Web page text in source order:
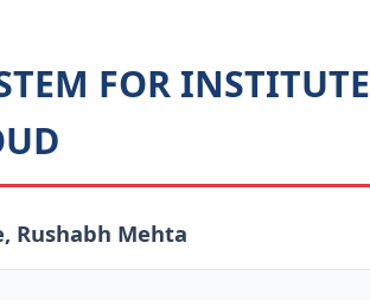
FOR INSTITUTE
Rushabh Mehta